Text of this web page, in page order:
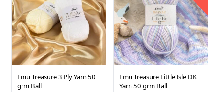
Emu Treasure 3 Ply Yarn 50
grm Ball
Emu Treasure Little Isle DK
Yarn 50 grm Ball